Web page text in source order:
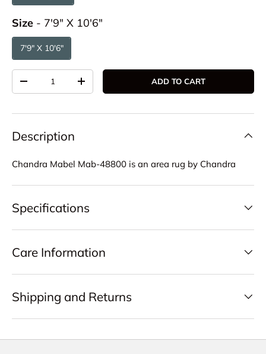
Size - 7'9" X 10'6"
7'9" X 10'6"
DECREASE QUANTITYINCREASE QUANTITYADD TO CART
Description
Chandra Mabel Mab-48800 is an area rug by Chandra
Specifications
Care Information
Shipping and Returns